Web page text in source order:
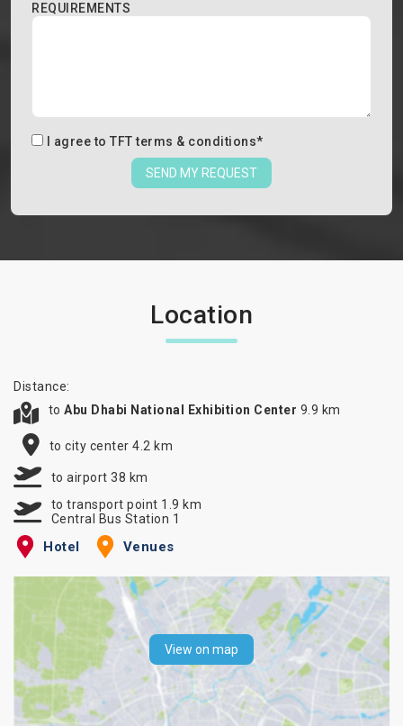
REQUIREMENTS
I agree to TFT terms & conditions*
SEND MY REQUEST
Location
Distance:
to Abu Dhabi National Exhibition Center 9.9 km
to city center 4.2 km
to airport 38 km
to transport point 1.9 km
Central Bus Station 1
Hotel Venues
View on map